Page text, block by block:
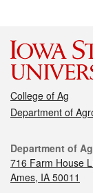
College of Ag
Department of
Department of
716 Farm House
Ames, IA 50011